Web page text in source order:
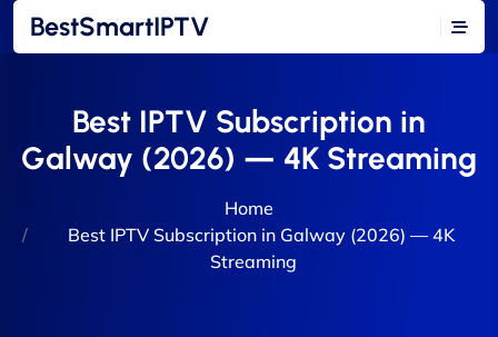
BestSmartIPTV
Best IPTV Subscription in
Galway (2026) — 4K Streaming
Home
Best IPTV Subscription in Galway (2026) — 4K
Streaming